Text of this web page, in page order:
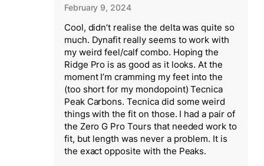
February 9, 2024
Cool, didn’t realise the delta was quite so
much. Dynafit really seems to work with
my weird feel/calf combo. Hoping the
Ridge Pro is as good as it looks. At the
moment I’m cramming my feet into the
(too short for my mondopoint) Tecnica
Peak Carbons. Tecnica did some weird
things with the fit on those. I had a pair of
the Zero G Pro Tours that needed work to
fit, but length was never a problem. It is
the exact opposite with the Peaks.